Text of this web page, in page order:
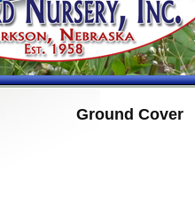
Ground Cover